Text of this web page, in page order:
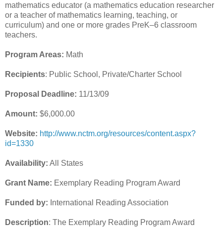
mathematics educator (a mathematics education researcher
or a teacher of mathematics learning, teaching, or
curriculum) and one or more grades PreK–6 classroom
teachers.
Program Areas: Math
Recipients: Public School, Private/Charter School
Proposal Deadline: 11/13/09
Amount: $6,000.00
Website: http://www.nctm.org/resources/content.aspx?
id=1330
Availability: All States
Grant Name: Exemplary Reading Program Award
Funded by: International Reading Association
Description: The Exemplary Reading Program Award